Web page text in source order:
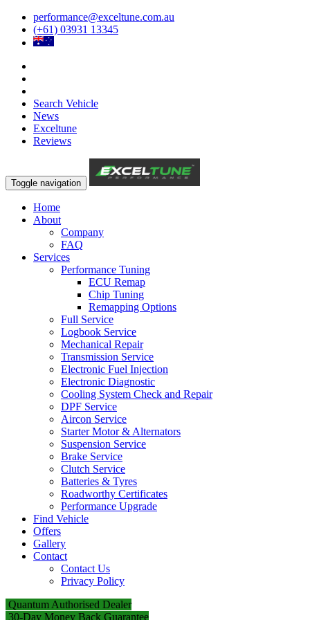
performance@exceltune.com.au
(+61) 03931 13345
Search Vehicle
News
Exceltune
Reviews
Toggle navigation
Home
About
Company
FAQ
Services
Performance Tuning
ECU Remap
Chip Tuning
Remapping Options
Full Service
Logbook Service
Mechanical Repair
Transmission Service
Electronic Fuel Injection
Electronic Diagnostic
Cooling System Check and Repair
DPF Service
Aircon Service
Starter Motor & Alternators
Suspension Service
Brake Service
Clutch Service
Batteries & Tyres
Roadworthy Certificates
Performance Upgrade
Find Vehicle
Offers
Gallery
Contact
Contact Us
Privacy Policy
Quantum Authorised Dealer
30-Day Money Back Guarantee